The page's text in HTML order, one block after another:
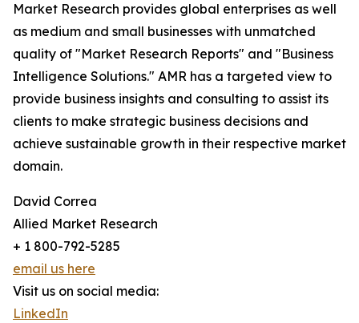
Market Research provides global enterprises as well
as medium and small businesses with unmatched
quality of "Market Research Reports" and "Business
Intelligence Solutions." AMR has a targeted view to
provide business insights and consulting to assist its
clients to make strategic business decisions and
achieve sustainable growth in their respective market
domain.
David Correa
Allied Market Research
+ 1 800-792-5285
email us here
Visit us on social media:
LinkedIn